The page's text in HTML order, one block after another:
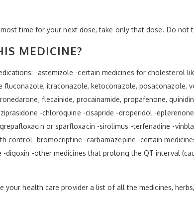
time for your next dose, take only that dose. Do not
MEDICINE?
-astemizole -certain medicines for cholesterol
itraconazole, ketoconazole, posaconazole,
flecainide, procainamide, propafenone,
-chloroquine -cisapride -droperidol -
or sparfloxacin -sirolimus -terfenadine -
control -bromocriptine -carbamazepine -certain
-other medicines that prolong the QT interval
your health care provider a list of all the medicines,